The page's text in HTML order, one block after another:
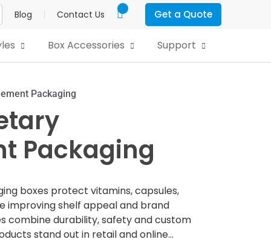
Blog Contact Us Get a Quote
Box Accessories Support
Packaging
Packaging
boxes protect vitamins, capsules,
improving shelf appeal and brand
combine durability, safety and custom
stand out in retail and online